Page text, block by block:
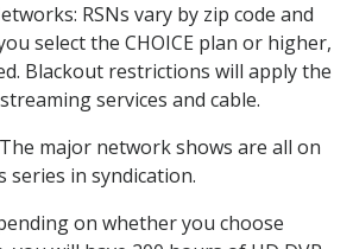
RSNs vary by zip code and
select the CHOICE plan or higher,
Blackout restrictions will apply the
services and cable.
major network shows are all on
series in syndication.
on whether you choose